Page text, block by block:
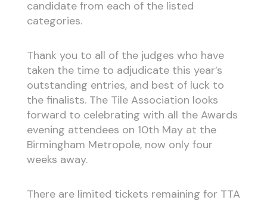
candidate from each of the listed
categories.
Thank you to all of the judges who have
taken the time to adjudicate this year’s
outstanding entries, and best of luck to
the finalists. The Tile Association looks
forward to celebrating with all the Awards
evening attendees on 10th May at the
Birmingham Metropole, now only four
weeks away.
There are limited tickets remaining for TTA